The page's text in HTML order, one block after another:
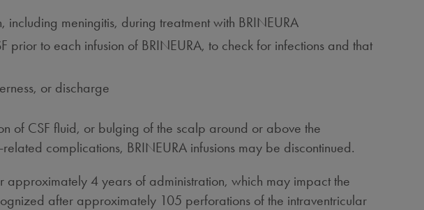
meningitis, during treatment with BRINEURA
to each infusion of BRINEURA, to check for infections and that
or discharge
of CSF fluid, or bulging of the scalp around or above the
complications, BRINEURA infusions may be discontinued.
4 years of administration, which may impact the
after approximately 105 perforations of the intraventricular